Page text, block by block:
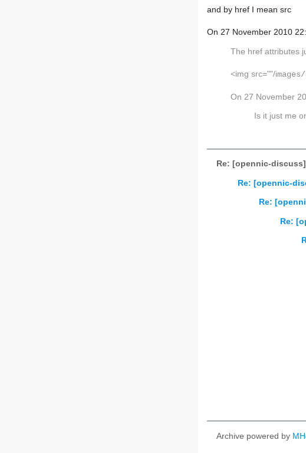
and by href I mean src
On 27 November 2010
The href attributes
<img src=""/i
On 27 November
Is it just me
Re: [opennic-
Re: [opennic-
Re:
Re:
Archive powered by